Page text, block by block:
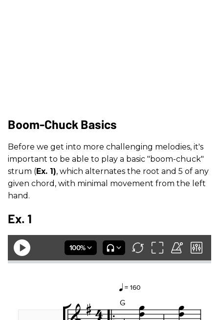
Boom-Chuck Basics
Before we get into more challenging melodies, it's
important to be able to play a basic "boom-chuck"
strum (Ex. 1), which alternates the root and 5 of any
given chord, with minimal movement from the left
hand.
Ex. 1